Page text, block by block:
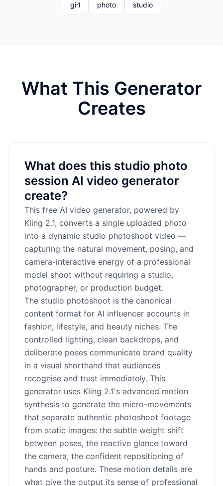
girl photo studio
What This Generator
Creates
What does this studio photo
session AI video generator
create?
This free AI video generator, powered by
Kling 2.1, converts a single uploaded photo
into a dynamic studio photoshoot video —
capturing the natural movement, posing, and
camera-interactive energy of a professional
model shoot without requiring a studio,
photographer, or production budget.
The studio photoshoot is the canonical
content format for AI influencer accounts in
fashion, lifestyle, and beauty niches. The
controlled lighting, clean backdrops, and
deliberate poses communicate brand quality
in a visual shorthand that audiences
recognise and trust immediately. This
generator uses Kling 2.1's advanced motion
synthesis to generate the micro-movements
that separate authentic photoshoot footage
from static images: the subtle weight shift
between poses, the reactive glance toward
the camera, the confident repositioning of
hands and posture. These motion details are
what give the output its sense of professional